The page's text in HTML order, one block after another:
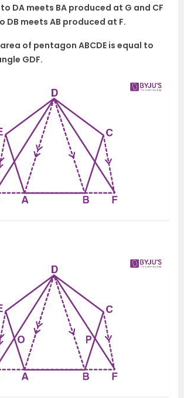
DA meets BA produced at G and CF
DB meets AB produced at F.
of pentagon ABCDE is equal to
GDF.